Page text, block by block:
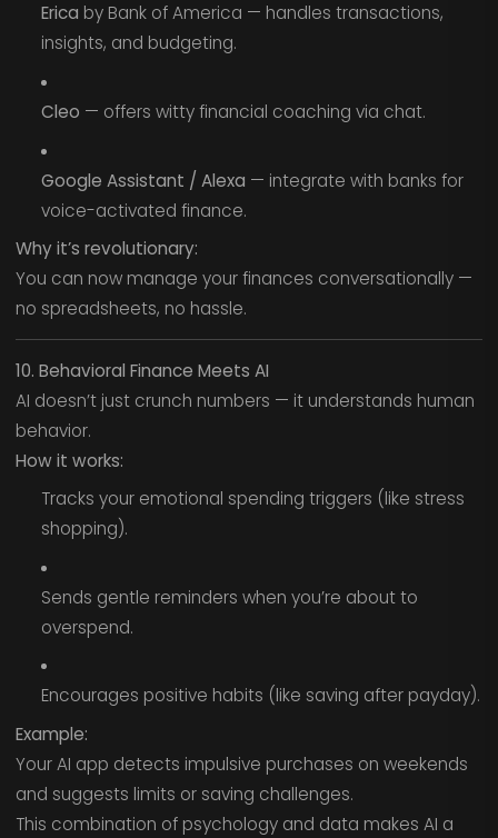
Erica by Bank of America — handles transactions,
insights, and budgeting.
Cleo — offers witty financial coaching via chat.
Google Assistant / Alexa — integrate with banks for
voice-activated finance.
Why it’s revolutionary:
You can now manage your finances conversationally —
no spreadsheets, no hassle.
10. Behavioral Finance Meets AI
AI doesn’t just crunch numbers — it understands human
behavior.
How it works:
Tracks your emotional spending triggers (like stress
shopping).
Sends gentle reminders when you’re about to
overspend.
Encourages positive habits (like saving after payday).
Example:
Your AI app detects impulsive purchases on weekends
and suggests limits or saving challenges.
This combination of psychology and data makes AI a